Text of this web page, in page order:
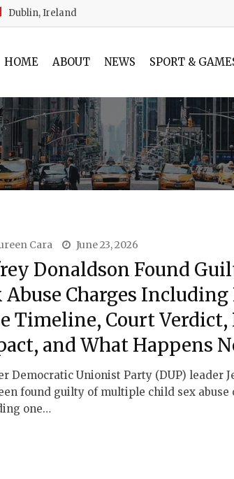
Dublin, Ireland
HOME ABOUT NEWS SPORT &
Cara June 23, 2026
Donaldson Found
Abuse Charges Including
Timeline, Court
and What Happens
Democratic Unionist Party (DUP) leader
found guilty of multiple child sex abuse
one…